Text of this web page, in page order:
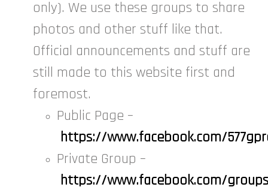
only). We use these groups to share
photos and other stuff like that.
Official announcements and stuff are
still made to this website first and
foremost.
Public Page –
https://www.facebook.com/
Private Group –
https://www.facebook.com/